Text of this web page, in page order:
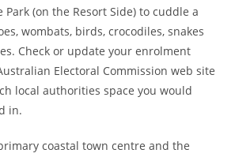
(on the Resort Side) to cuddle a
wombats, birds, crocodiles, snakes
Check or update your enrolment
Electoral Commission web site
local authorities space you would
in.
coastal town centre and the